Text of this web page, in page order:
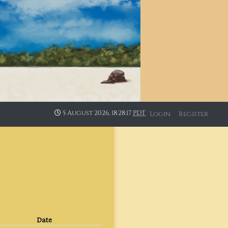
5 August 2026, 18:28:17PDT Login Register
Date